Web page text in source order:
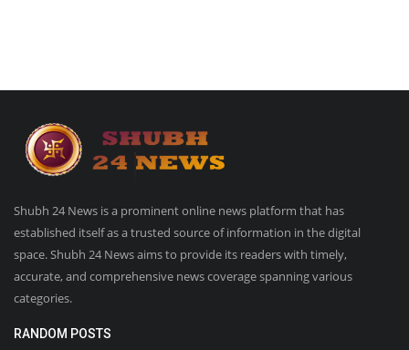
Shubh 24 News is a prominent online news platform that has
established itself as a trusted source of information in the digital
space. Shubh 24 News aims to provide its readers with timely,
accurate, and comprehensive news coverage spanning various
categories.
RANDOM POSTS